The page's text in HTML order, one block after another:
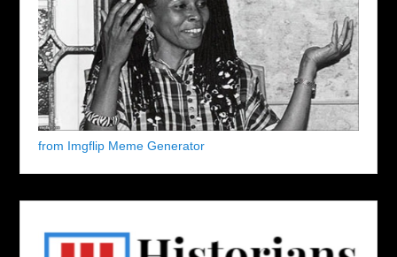
from Imgflip Meme Generator